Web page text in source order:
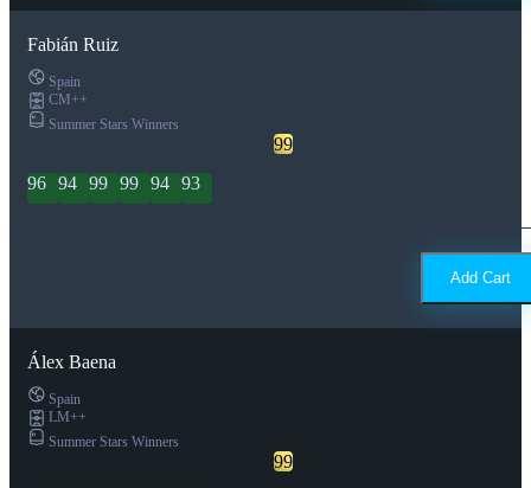
Fabián Ruiz
Spain
CM++
Summer Stars Winners
99
96 94 99 99 94 93
Add Cart
Álex Baena
Spain
LM++
Summer Stars Winners
99